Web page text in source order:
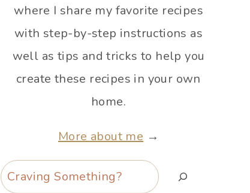
where I share my favorite recipes
with step-by-step instructions as
well as tips and tricks to help you
create these recipes in your own
home.
More about me →
Search